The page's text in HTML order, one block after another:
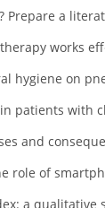
Prepare a
works
hygiene on
patients with
and
role of
a qualitative